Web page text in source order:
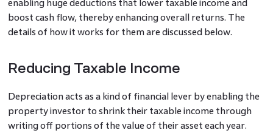
enabling huge deductions that lower taxable income and
boost cash flow, thereby enhancing overall returns. The
details of how it works for them are discussed below.
Reducing Taxable Income
Depreciation acts as a kind of financial lever by enabling the
property investor to shrink their taxable income through
writing off portions of the value of their asset each year.